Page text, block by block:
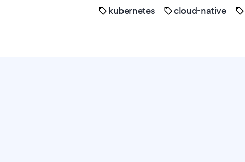
kubernetes cloud-native